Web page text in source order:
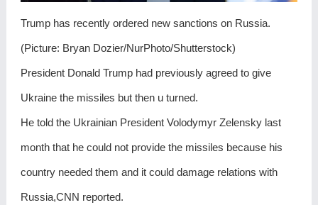
Trump has recently ordered new sanctions on Russia.
(Picture: Bryan Dozier/NurPhoto/Shutterstock)
President Donald Trump had previously agreed to give
Ukraine the missiles but then u turned.
He told the Ukrainian President Volodymyr Zelensky last
month that he could not provide the missiles because his
country needed them and it could damage relations with
Russia,CNN reported.